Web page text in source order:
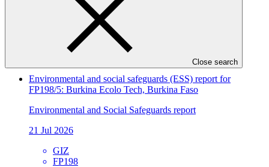
Close search
Approved funding proposal
CGIAR
Environmental and social safeguards (ESS) report for
FP198/5: Burkina Ecolo Tech, Burkina Faso
Environmental and Social Safeguards report
21 Jul 2026
GIZ
FP198